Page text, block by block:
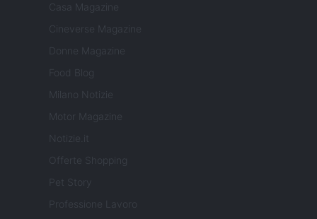
Casa Magazine
Cineverse Magazine
Donne Magazine
Food Blog
Milano Notizie
Motor Magazine
Notizie.it
Offerte Shopping
Pet Story
Professione Lavoro